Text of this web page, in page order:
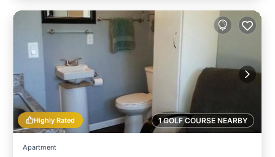
1 GOLF COURSE NEARBY
Highly Rated
Apartment